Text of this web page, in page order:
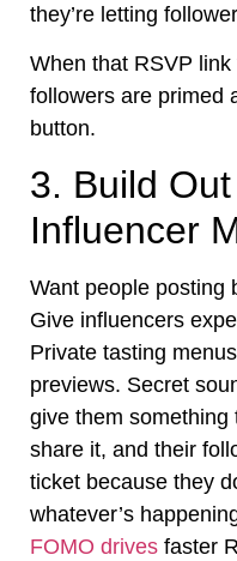
they’re letting
When that RSVP
followers are primed
button.
3. Build
Influencer
Want people posting
Give influencers
Private tasting
previews. Secret
give them something
share it, and their
ticket because they
whatever’s
FOMO drives faster